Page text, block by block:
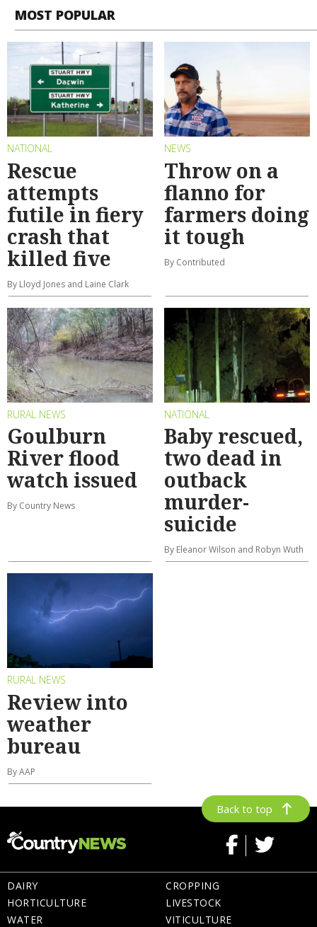
MOST POPULAR
NATIONAL
Rescue
attempts
futile in fiery
crash that
killed five
By Lloyd Jones and Laine Clark
NEWS
Throw on a
flanno for
farmers doing
it tough
By Contributed
RURAL NEWS
Goulburn
River flood
watch issued
By Country News
NATIONAL
Baby rescued,
two dead in
outback
murder-
suicide
By Eleanor Wilson and Robyn Wuth
RURAL NEWS
Review into
weather
bureau
By AAP
Back to top
DAIRY
HORTICULTURE
WATER
CROPPING
LIVESTOCK
VITICULTURE